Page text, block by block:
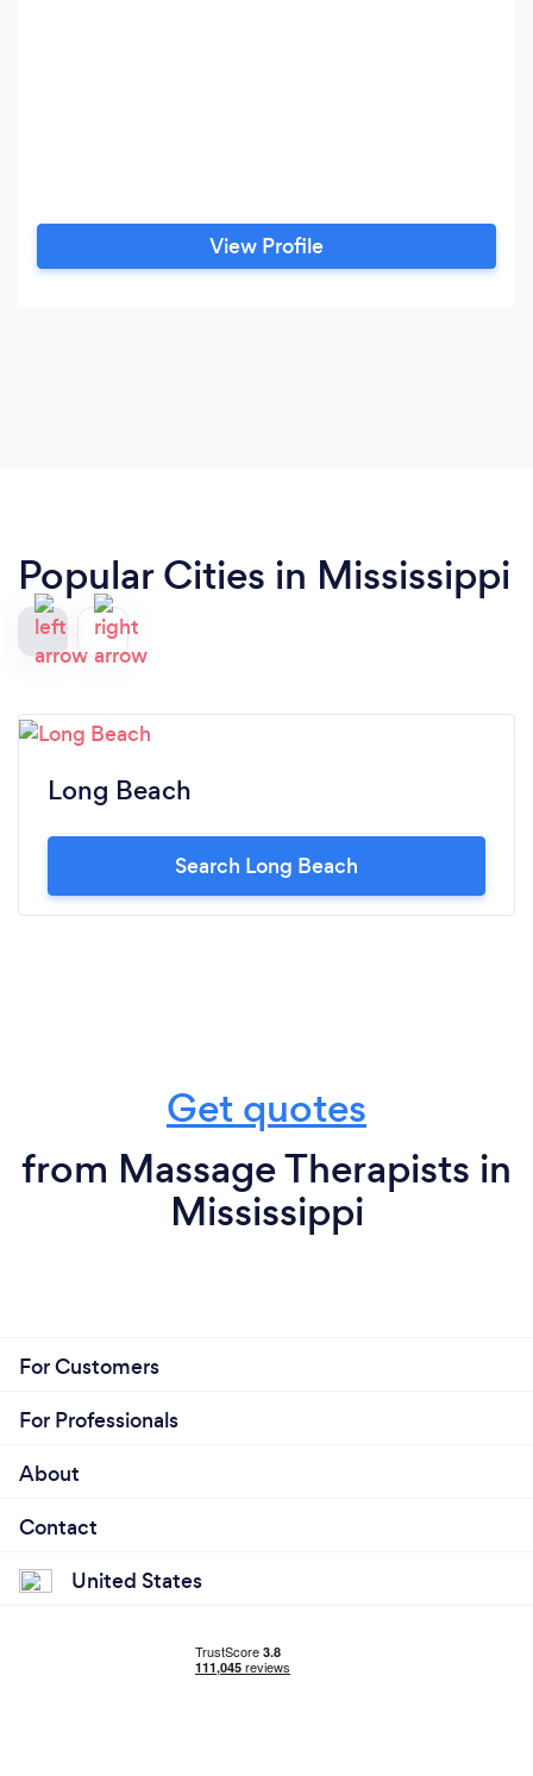
View Profile
Popular Cities in Mississippi
Long Beach
Search Long Beach
Get quotes
from Massage Therapists in
Mississippi
For Customers
For Professionals
About
Contact
United States